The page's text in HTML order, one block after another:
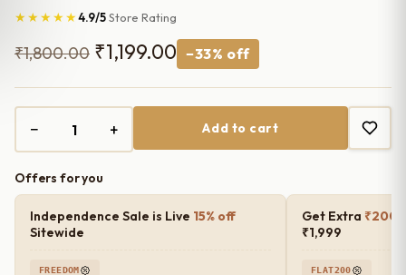
★★★★★4.9/5Store Rating
₹1,800.00 Original
price
was:
₹1,800.00.
₹1,199.00 Current
price
is:
₹1,199.00.
−33% off
− + Add to cart
Offers for you
Independence Sale is Live 15% off
Sitewide
FREEDOM
Get Extra ₹200
₹1,999
FLAT200